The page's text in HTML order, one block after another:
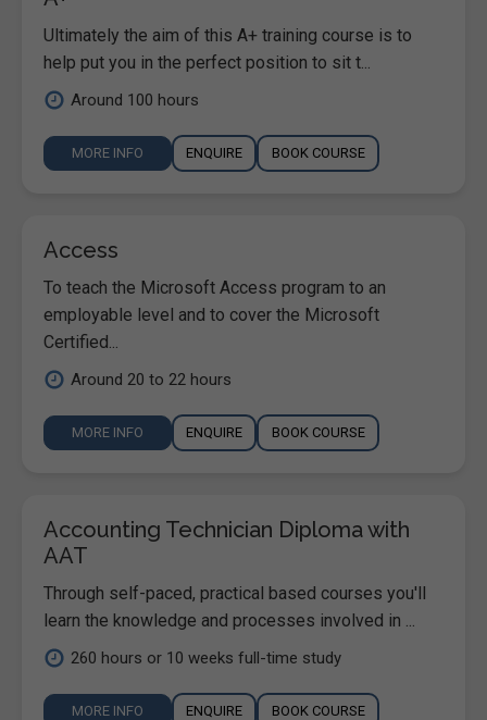
Ultimately the aim of this A+ training course is to
help put you in the perfect position to sit t...
Around 100 hours
MORE INFO ENQUIRE BOOK COURSE
Access
To teach the Microsoft Access program to an
employable level and to cover the Microsoft
Certified...
Around 20 to 22 hours
MORE INFO ENQUIRE BOOK COURSE
Accounting Technician Diploma with
AAT
Through self-paced, practical based courses you'll
learn the knowledge and processes involved in ...
260 hours or 10 weeks full-time study
MORE INFO ENQUIRE BOOK COURSE